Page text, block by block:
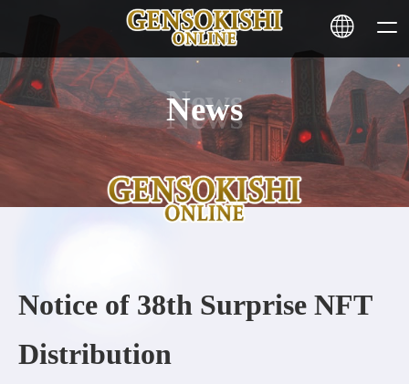
NEWS
STAKING
Learn More
News
Notice of 38th Surprise NFT
Distribution